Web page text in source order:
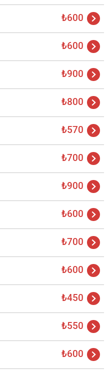
₺600
₺600
₺900
₺800
₺570
₺700
₺900
₺600
₺700
₺600
₺450
₺550
₺600